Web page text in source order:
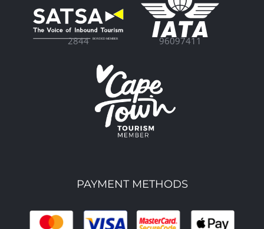
2844 96097411
PAYMENT METHODS